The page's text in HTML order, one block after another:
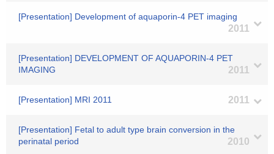
[Presentation] Development of aquaporin-4 PET imaging
2011
[Presentation] DEVELOPMENT OF AQUAPORIN-4 PET
IMAGING
2011
[Presentation] MRI 2011 2011
[Presentation] Fetal to adult type brain conversion in the
perinatal period
2010